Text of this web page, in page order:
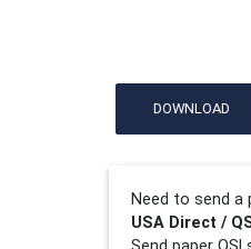
DOWNLOAD
Need to send a
USA Direct /